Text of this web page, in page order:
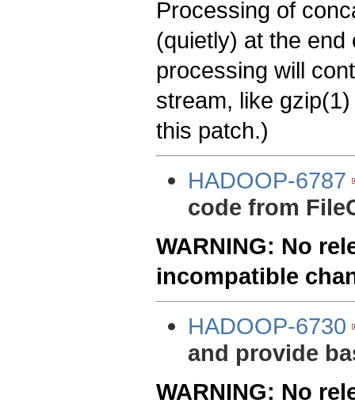
Processing of
(quietly) at the end
processing will
stream, like
this patch.)
HADOOP-6787
code from
WARNING: No
incompatible
HADOOP-6730
and provide
WARNING: No